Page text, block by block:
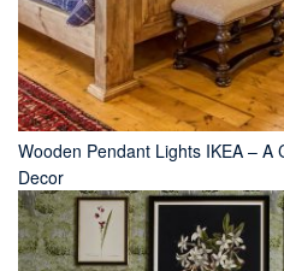
Wooden Pendant Lights IKEA – A
Decor